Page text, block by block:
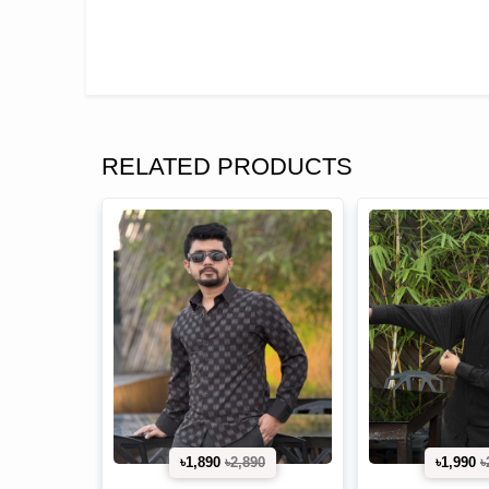
RELATED PRODUCTS
৳1,890 ৳2,890 ৳1,990